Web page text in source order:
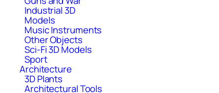
Industrial 3D
Models
Music Instruments
Other Objects
Sci-Fi 3D Models
Sport
Architecture
3D Plants
Architectural Tools